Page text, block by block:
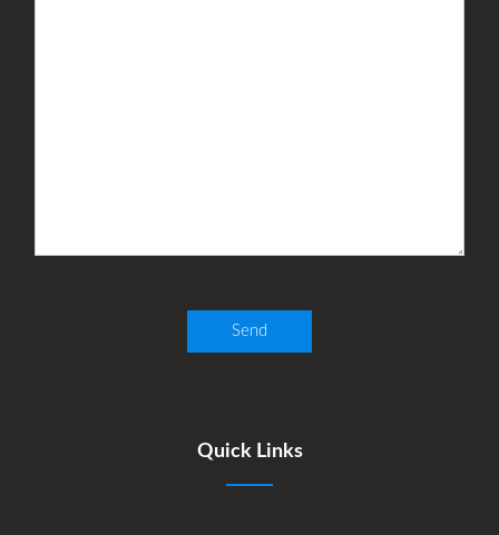
Quick Links